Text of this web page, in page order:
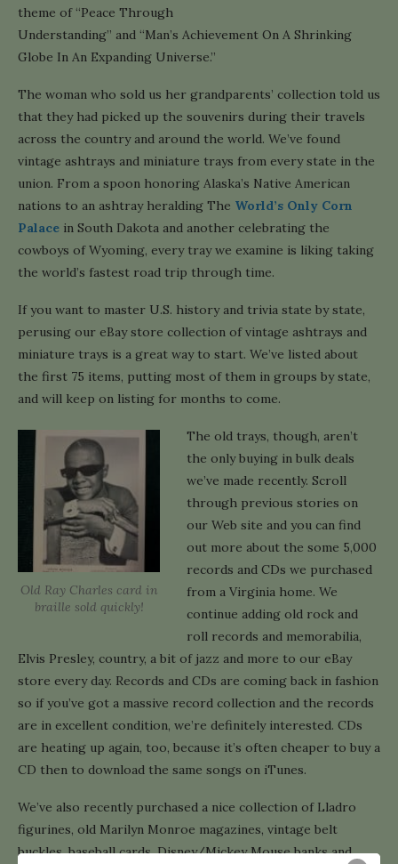
theme of “Peace Through
Understanding” and “Man’s Achievement On A Shrinking
Globe In An Expanding Universe.”
The woman who sold us her grandparents’ collection told us
that they had picked up the souvenirs during their travels
across the country and around the world. We’ve found
vintage ashtrays and miniature trays from every state in the
union. From a spoon honoring Alaska’s Native American
nations to an ashtray heralding The World’s Only Corn
Palace in South Dakota and another celebrating the
cowboys of Wyoming, every tray we examine is liking taking
the world’s fastest road trip through time.
If you want to master U.S. history and trivia state by state,
perusing our eBay store collection of vintage ashtrays and
miniature trays is a great way to start. We’ve listed about
the first 75 items, putting most of them in groups by state,
and will keep on listing for months to come.
Old Ray Charles card in
braille sold quickly!
The old trays, though, aren’t
the only buying in bulk deals
we’ve made recently. Scroll
through previous stories on
our Web site and you can find
out more about the some 5,000
records and CDs we purchased
from a Virginia home. We
continue adding old rock and
roll records and memorabilia,
Elvis Presley, country, a bit of jazz and more to our eBay
store every day. Records and CDs are coming back in fashion
so if you’ve got a massive record collection and the records
are in excellent condition, we’re definitely interested. CDs
are heating up again, too, because it’s often cheaper to buy a
CD then to download the same songs on iTunes.
We’ve also recently purchased a nice collection of Lladro
figurines, old Marilyn Monroe magazines, vintage belt
buckles, baseball cards, Disney/Mickey Mouse banks and